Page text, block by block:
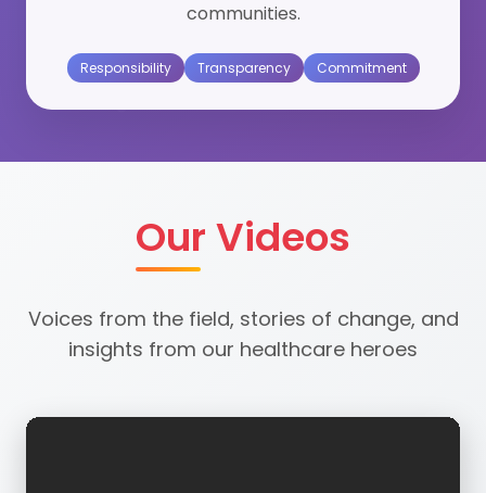
communities.
Responsibility Transparency Commitment
Our Videos
Voices from the field, stories of change, and
insights from our healthcare heroes